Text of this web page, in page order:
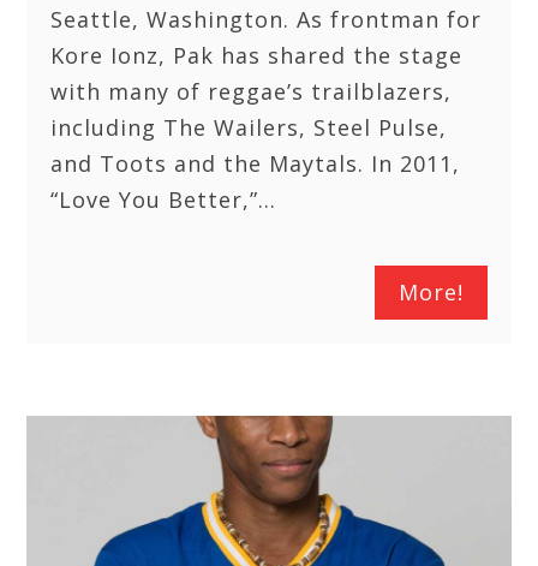
Seattle, Washington. As frontman for
Kore Ionz, Pak has shared the stage
with many of reggae’s trailblazers,
including The Wailers, Steel Pulse,
and Toots and the Maytals. In 2011,
“Love You Better,”…
More!